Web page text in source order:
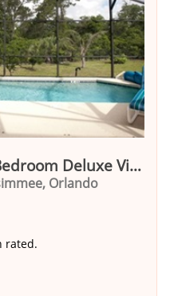
Cal-Cierra Retreat - 7 Bedroom Deluxe Villa with Pool
Orlando
rated.